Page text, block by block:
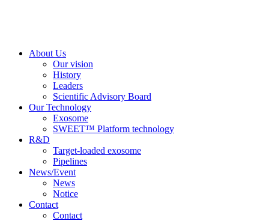
About Us
Our vision
History
Leaders
Scientific Advisory Board
Our Technology
Exosome
SWEET™ Platform technology
R&D
Target-loaded exosome
Pipelines
News/Event
News
Notice
Contact
Contact